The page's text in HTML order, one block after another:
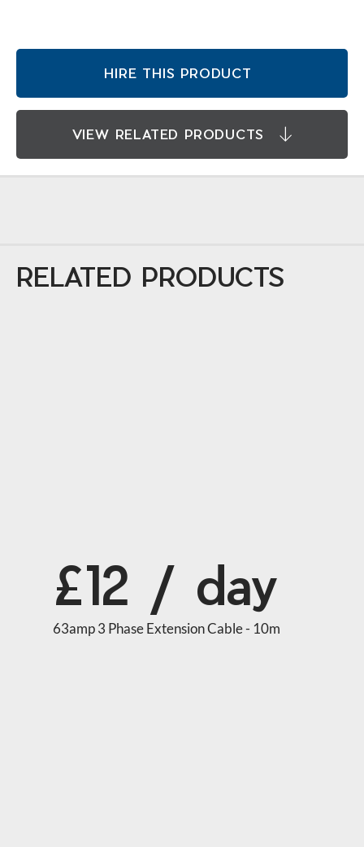
HIRE THIS PRODUCT
VIEW RELATED PRODUCTS
£12 / day
63amp 3 Phase Extension Cable - 10m
RELATED PRODUCTS